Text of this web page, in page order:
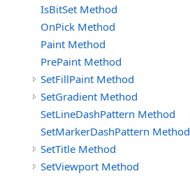
IsBitSet Method
OnPick Method
Paint Method
PrePaint Method
SetFillPaint Method
SetGradient Method
SetLineDashPattern Method
SetMarkerDashPattern Method
SetTitle Method
SetViewport Method